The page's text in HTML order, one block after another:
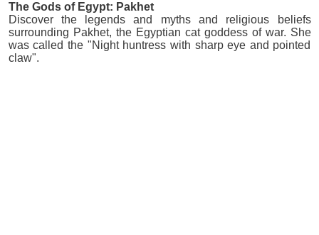
The Gods of Egypt: Pakhet
Discover the legends and myths and religious beliefs
surrounding Pakhet, the Egyptian cat goddess of war. She
was called the "Night huntress with sharp eye and pointed
claw".